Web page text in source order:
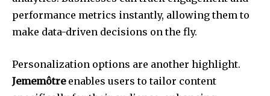
performance metrics instantly, allowing them to
make data-driven decisions on the fly.
Personalization options are another highlight.
Jememôtreenables users to tailor content